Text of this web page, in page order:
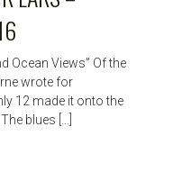
Ocean Views” Of the
wrote for
12 made it onto the
blues […]